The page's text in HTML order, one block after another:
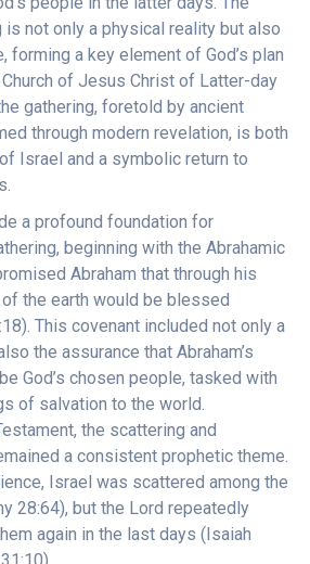
not only a physical reality but also
forming a key element of God’s plan
of Jesus Christ of Latter-day
gathering, foretold by ancient
through modern revelation, is both
Israel and a symbolic return to
a profound foundation for
beginning with the Abrahamic
Abraham that through his
the earth would be blessed
This covenant included not only a
the assurance that Abraham’s
God’s chosen people, tasked with
of salvation to the world.
the scattering and
a consistent prophetic theme.
Israel was scattered among the
28:64), but the Lord repeatedly
again in the last days (Isaiah